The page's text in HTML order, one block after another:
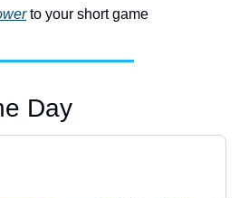
to your short game
Day